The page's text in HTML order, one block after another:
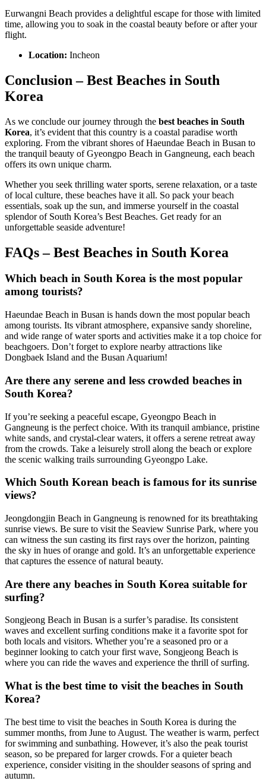
Eurwangni Beach provides a delightful escape for those with limited
time, allowing you to soak in the coastal beauty before or after your
flight.
Location: Incheon
Conclusion – Best Beaches in South
Korea
As we conclude our journey through the best beaches in South
Korea, it’s evident that this country is a coastal paradise worth
exploring. From the vibrant shores of Haeundae Beach in Busan to
the tranquil beauty of Gyeongpo Beach in Gangneung, each beach
offers its own unique charm.
Whether you seek thrilling water sports, serene relaxation, or a taste
of local culture, these beaches have it all. So pack your beach
essentials, soak up the sun, and immerse yourself in the coastal
splendor of South Korea’s Best Beaches. Get ready for an
unforgettable seaside adventure!
FAQs – Best Beaches in South Korea
Which beach in South Korea is the most popular
among tourists?
Haeundae Beach in Busan is hands down the most popular beach
among tourists. Its vibrant atmosphere, expansive sandy shoreline,
and wide range of water sports and activities make it a top choice for
beachgoers. Don’t forget to explore nearby attractions like
Dongbaek Island and the Busan Aquarium!
Are there any serene and less crowded beaches in
South Korea?
If you’re seeking a peaceful escape, Gyeongpo Beach in
Gangneung is the perfect choice. With its tranquil ambiance, pristine
white sands, and crystal-clear waters, it offers a serene retreat away
from the crowds. Take a leisurely stroll along the beach or explore
the scenic walking trails surrounding Gyeongpo Lake.
Which South Korean beach is famous for its sunrise
views?
Jeongdongjin Beach in Gangneung is renowned for its breathtaking
sunrise views. Be sure to visit the Seaview Sunrise Park, where you
can witness the sun casting its first rays over the horizon, painting
the sky in hues of orange and gold. It’s an unforgettable experience
that captures the essence of natural beauty.
Are there any beaches in South Korea suitable for
surfing?
Songjeong Beach in Busan is a surfer’s paradise. Its consistent
waves and excellent surfing conditions make it a favorite spot for
both locals and visitors. Whether you’re a seasoned pro or a
beginner looking to catch your first wave, Songjeong Beach is
where you can ride the waves and experience the thrill of surfing.
What is the best time to visit the beaches in South
Korea?
The best time to visit the beaches in South Korea is during the
summer months, from June to August. The weather is warm, perfect
for swimming and sunbathing. However, it’s also the peak tourist
season, so be prepared for larger crowds. For a quieter beach
experience, consider visiting in the shoulder seasons of spring and
autumn.